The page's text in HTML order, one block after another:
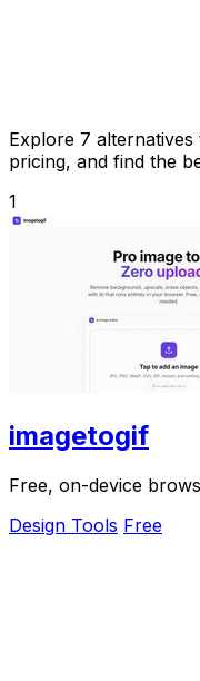
Explore 7
pricing, and find the
1
imagetogif
Free, on-device
Design Tools Free